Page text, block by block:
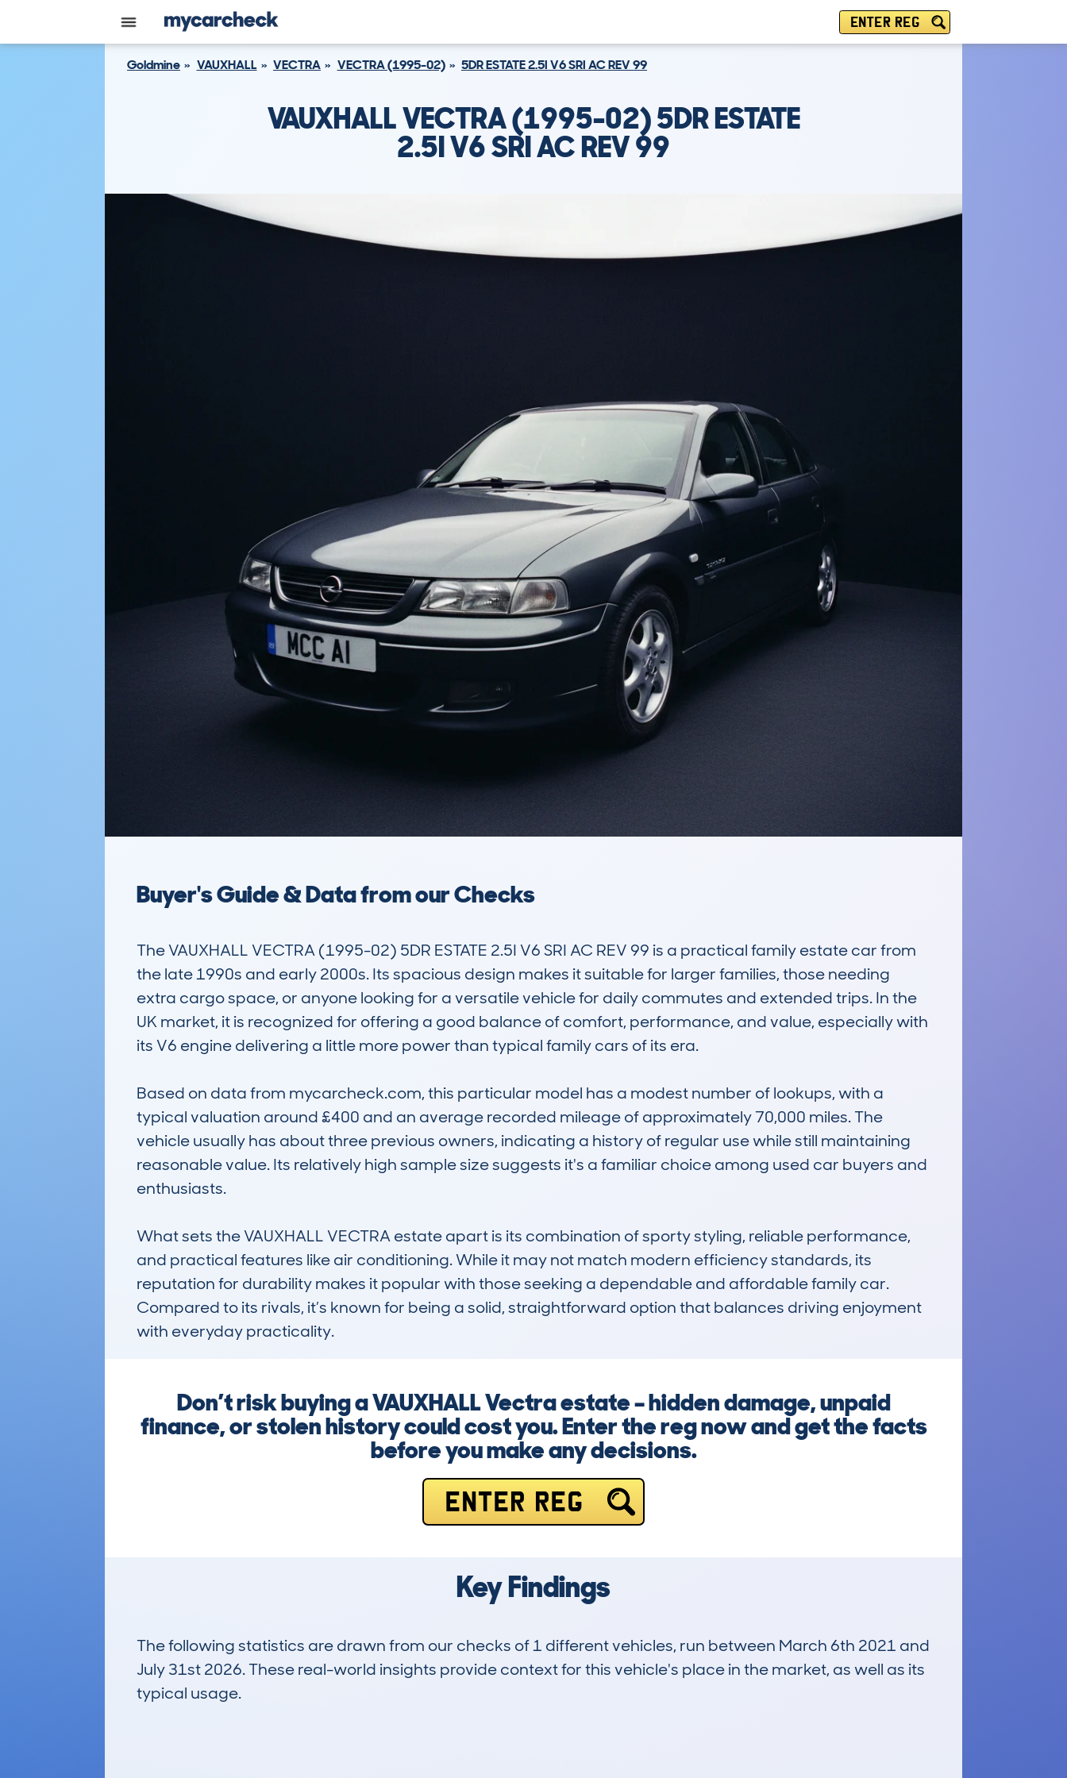
ENTER REG
Goldmine VAUXHALL VECTRA VECTRA (1995-02) 5DR ESTATE 2.5I V6 SRI AC REV 99
VAUXHALL VECTRA (1995-02) 5DR ESTATE
2.5I V6 SRI AC REV 99
Buyer's Guide & Data from our Checks
The VAUXHALL VECTRA (1995-02) 5DR ESTATE 2.5I V6 SRI AC REV 99 is a practical family estate car from
the late 1990s and early 2000s. Its spacious design makes it suitable for larger families, those needing
extra cargo space, or anyone looking for a versatile vehicle for daily commutes and extended trips. In the
UK market, it is recognized for offering a good balance of comfort, performance, and value, especially with
its V6 engine delivering a little more power than typical family cars of its era.
Based on data from mycarcheck.com, this particular model has a modest number of lookups, with a
typical valuation around £400 and an average recorded mileage of approximately 70,000 miles. The
vehicle usually has about three previous owners, indicating a history of regular use while still maintaining
reasonable value. Its relatively high sample size suggests it's a familiar choice among used car buyers and
enthusiasts.
What sets the VAUXHALL VECTRA estate apart is its combination of sporty styling, reliable performance,
and practical features like air conditioning. While it may not match modern efficiency standards, its
reputation for durability makes it popular with those seeking a dependable and affordable family car.
Compared to its rivals, it’s known for being a solid, straightforward option that balances driving enjoyment
with everyday practicality.
Don’t risk buying a VAUXHALL Vectra estate – hidden damage, unpaid
finance, or stolen history could cost you. Enter the reg now and get the facts
before you make any decisions.
ENTER REG
Key Findings
The following statistics are drawn from our checks of 1 different vehicles, run between March 6th 2021 and
July 31st 2026. These real-world insights provide context for this vehicle's place in the market, as well as its
typical usage.